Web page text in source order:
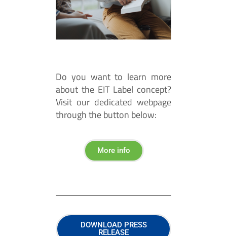
Do you want to learn more
about the EIT Label concept?
Visit our dedicated webpage
through the button below:
More info
DOWNLOAD PRESS
RELEASE